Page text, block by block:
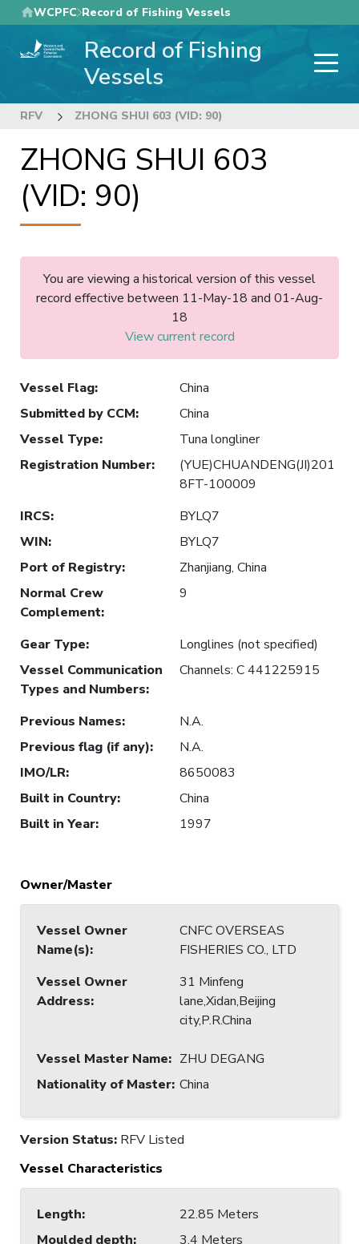
Skip
to
main
WCPFC Record of Fishing Vessels
Record of Fishing
Vessels
RFV ZHONG SHUI 603 (VID: 90)
ZHONG SHUI 603
(VID: 90)
You are viewing a historical version of this vessel
record effective between 11-May-18 and 01-Aug-
18
View current record
Vessel Flag:
China
Submitted by CCM:
China
Vessel Type:
Tuna longliner
Registration Number:
(YUE)CHUANDENG(JI)201
8FT-100009
IRCS:
BYLQ7
WIN:
BYLQ7
Port of Registry:
Zhanjiang, China
Normal Crew
Complement:
9
Gear Type:
Longlines (not specified)
Vessel Communication
Types and Numbers:
Channels: C 441225915
Previous Names:
N.A.
Previous flag (if any):
N.A.
IMO/LR:
8650083
Built in Country:
China
Built in Year: 1997
Owner/Master
Vessel Owner
Name(s):
CNFC OVERSEAS
FISHERIES CO., LTD
Vessel Owner
Address:
31 Minfeng
lane,Xidan,Beijing
city,P.R.China
Vessel Master Name: ZHU DEGANG
Nationality of Master: China
Version Status: RFV Listed
Vessel Characteristics
Length:
22.85 Meters
Moulded depth:
3.4 Meters